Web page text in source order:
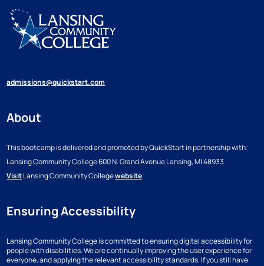
admissions@quickstart.com
About
This bootcamp is delivered and promoted by QuickStart in partnership with:
Lansing Community College600 N. Grand AvenueLansing, MI 48933
VisitLansing Community Collegewebsite
Ensuring Accessibility
Lansing Community College is committed to ensuring digital accessibility for
people with disabilities. We are continually improving the user experience for
everyone, and applying the relevant accessibility standards. If you still have